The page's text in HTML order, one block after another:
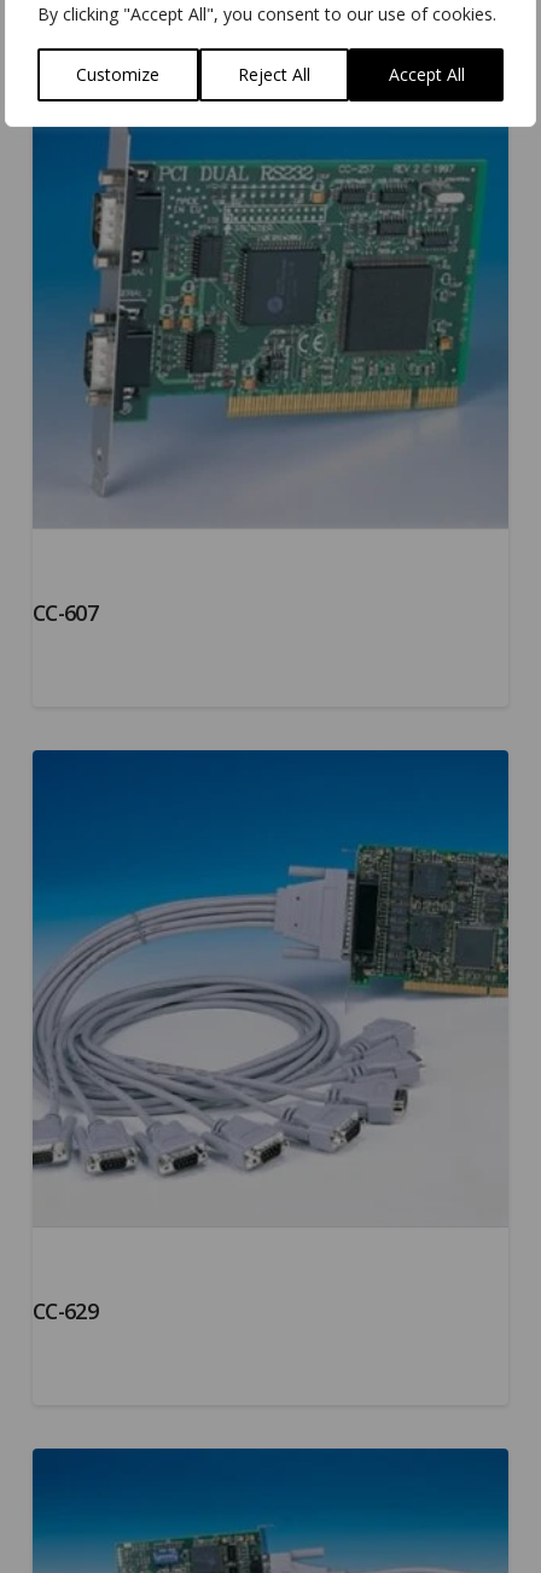
By clicking "Accept All", you consent to our use of cookies.
Customize Reject All Accept All
CC-607
CC-629